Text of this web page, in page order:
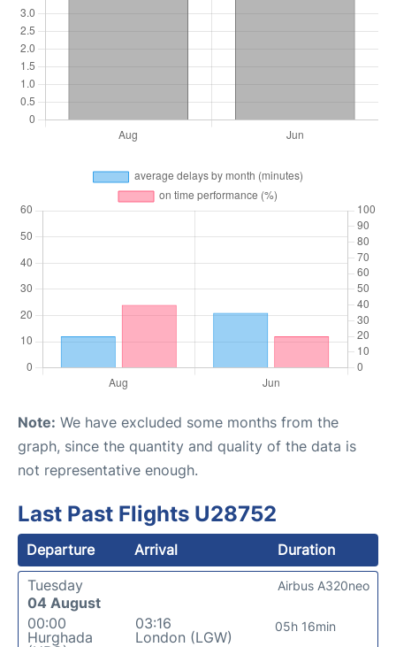
Note: We have excluded some months from the
graph, since the quantity and quality of the data is
not representative enough.
Last Past Flights U28752
Departure Arrival
Duration
Tuesday
04 August
00:00
Hurghada
03:16
London (LGW)
05h 16min
Airbus A320neo